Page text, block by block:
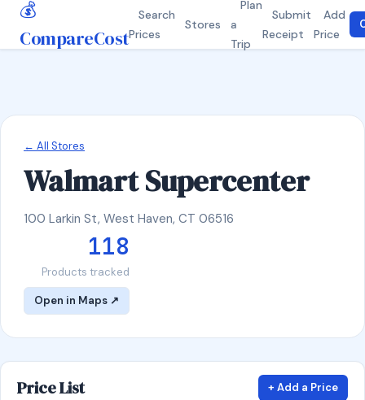
💰
CompareCost
Search
Prices
Stores
Plan
a
Trip
Submit
Receipt
Add
Price
← All Stores
Walmart Supercenter
100 Larkin St, West Haven, CT 06516
118
Products tracked
Open in Maps ↗
Price List + Add a Price